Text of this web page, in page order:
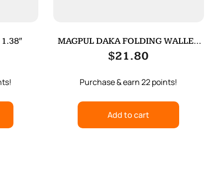
MAGPUL DAKA FOLDING WALLET
ODG
$21.80
Purchase & earn 22 points!
Add to cart